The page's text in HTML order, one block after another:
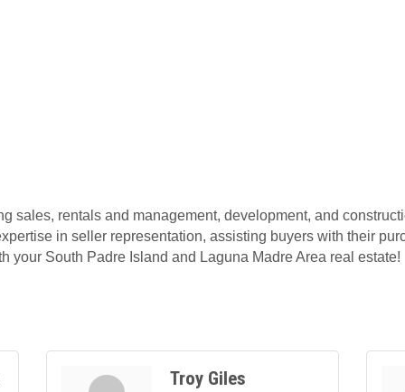
sales, rentals and management, development, and
in seller representation, assisting buyers with their
your South Padre Island and Laguna Madre Area real estate!
Troy Giles